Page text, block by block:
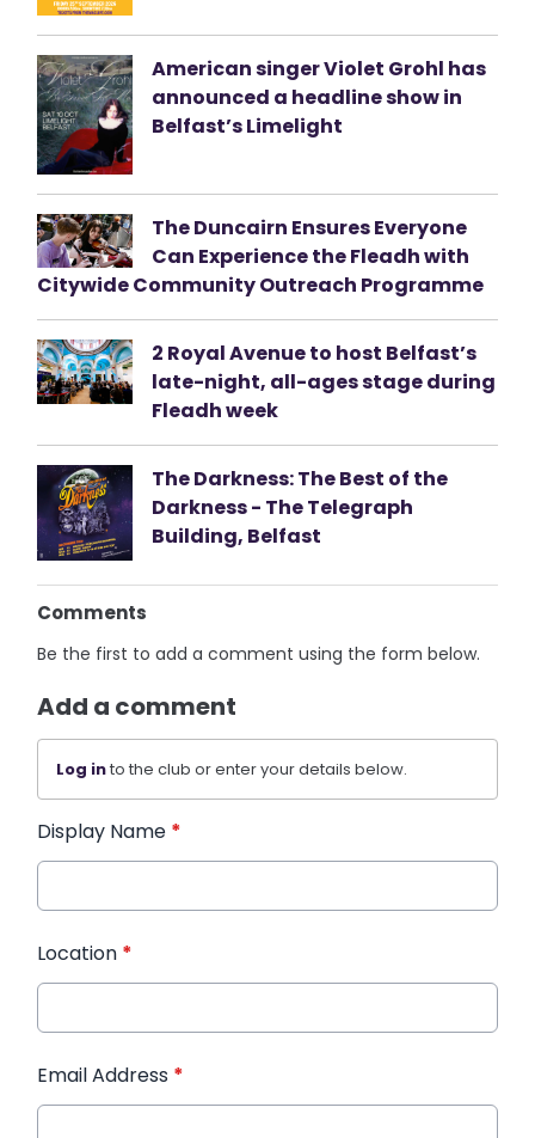
American singer Violet Grohl has
announced a headline show in
Belfast’s Limelight
The Duncairn Ensures Everyone
Can Experience the Fleadh with
Citywide Community Outreach Programme
2 Royal Avenue to host Belfast’s
late-night, all-ages stage during
Fleadh week
The Darkness: The Best of the
Darkness - The Telegraph
Building, Belfast
Comments
Be the first to add a comment using the form below.
Add a comment
Log into the club or enter your details below.
Display Name *
Location *
Email Address *